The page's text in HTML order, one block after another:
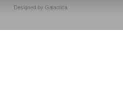
Designed by Galactica